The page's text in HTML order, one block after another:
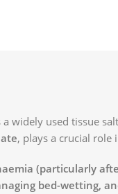
widely used tissue
, plays a crucial
(particularly
bed-wetting,